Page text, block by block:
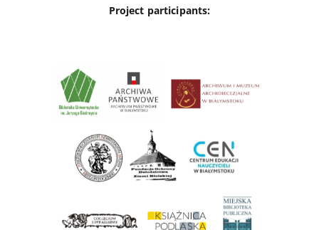
Project participants: